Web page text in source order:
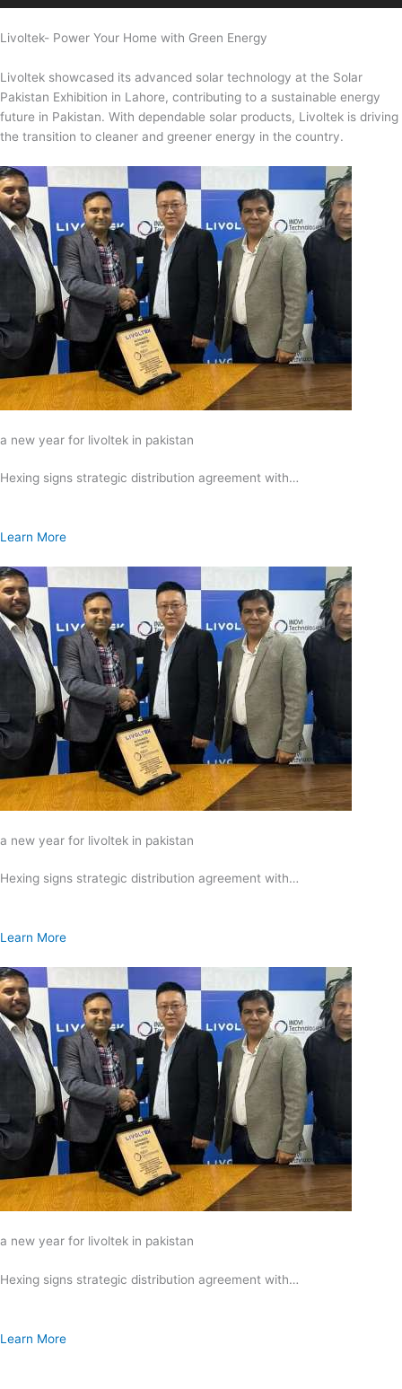
Livoltek- Power Your Home with Green Energy
Livoltek showcased its advanced solar technology at the Solar
Pakistan Exhibition in Lahore, contributing to a sustainable energy
future in Pakistan. With dependable solar products, Livoltek is driving
the transition to cleaner and greener energy in the country.
a new year for livoltek in pakistan
Hexing signs strategic distribution agreement with…
Learn More
a new year for livoltek in pakistan
Hexing signs strategic distribution agreement with…
Learn More
a new year for livoltek in pakistan
Hexing signs strategic distribution agreement with…
Learn More